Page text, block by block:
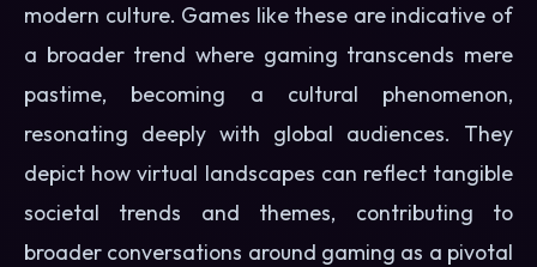
modern culture. Games like these are indicative of
a broader trend where gaming transcends mere
pastime, becoming a cultural phenomenon,
resonating deeply with global audiences. They
depict how virtual landscapes can reflect tangible
societal trends and themes, contributing to
broader conversations around gaming as a pivotal